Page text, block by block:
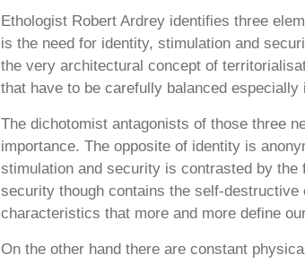
Ethologist Robert Ardrey identifies three
is the need for identity, stimulation and
the very architectural concept of
that have to be carefully balanced
The dichotomist antagonists of those three
importance. The opposite of identity is
stimulation and security is contrasted by the
security though contains the self-destructive
characteristics that more and more define
On the other hand there are constant